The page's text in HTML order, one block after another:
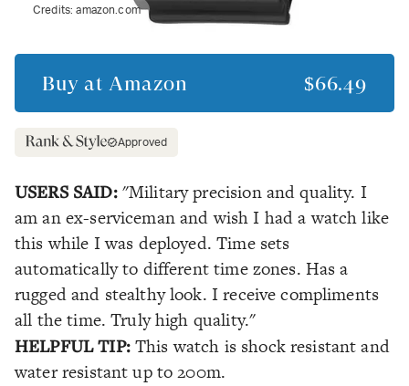
Credits:amazon.com
Buy at Amazon $66.49
Approved
USERS SAID: "Military precision and quality. I
am an ex-serviceman and wish I had a watch like
this while I was deployed. Time sets
automatically to different time zones. Has a
rugged and stealthy look. I receive compliments
all the time. Truly high quality."
HELPFUL TIP: This watch is shock resistant and
water resistant up to 200m.